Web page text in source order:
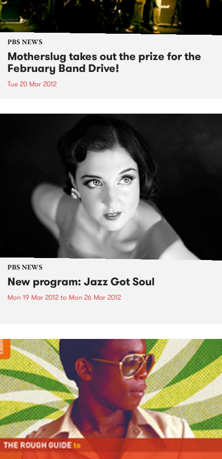
PBS NEWS
Motherslug takes out the prize for the
February Band Drive!
Tue 20 Mar 2012
PBS NEWS
New program: Jazz Got Soul
Mon 19 Mar 2012 to Mon 26 Mar 2012